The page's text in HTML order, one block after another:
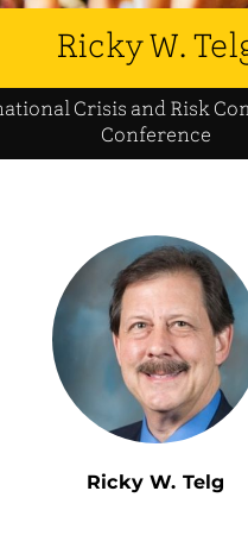
Ricky W.
Crisis and Risk
Conference
Ricky W. Telg